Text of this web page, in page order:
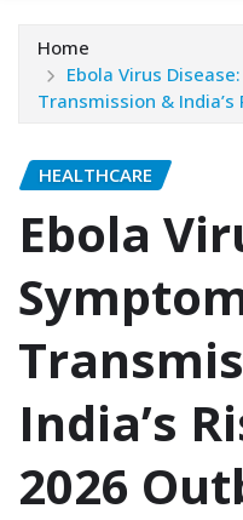
Home
Ebola Virus
Transmission &
HEALTHCARE
Ebola
India’s
2026